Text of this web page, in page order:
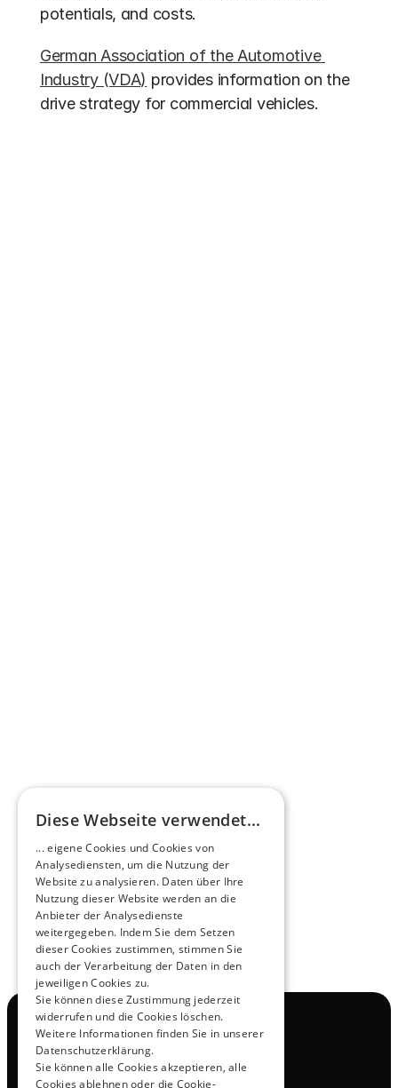
potentials, and costs.
German Association of the Automotive
Industry (VDA) provides information on the
drive strategy for commercial vehicles.
NOX x HEERO
Learn more
View All
Navigation
Contact
Test Drive
Diese Webseite verwendet...
... eigene Cookies und Cookies von
Analysediensten, um die Nutzung der
Website zu analysieren. Daten über Ihre
Nutzung dieser Website werden an die
Anbieter der Analysedienste
weitergegeben. Indem Sie dem Setzen
dieser Cookies zustimmen, stimmen Sie
auch der Verarbeitung der Daten in den
jeweiligen Cookies zu.
Sie können diese Zustimmung jederzeit
widerrufen und die Cookies löschen.
Weitere Informationen finden Sie in unserer
Datenschutzerklärung.
Sie können alle Cookies akzeptieren, alle
Cookies ablehnen oder die Cookie-